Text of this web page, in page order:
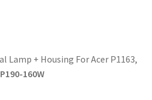
Lamp + Housing For Acer P1163,
160W